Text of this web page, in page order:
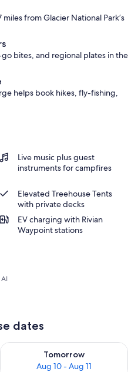
from Glacier National Park’s
bites, and regional plates in the
helps book hikes, fly-fishing,
Live music plus guest
instruments for campfires
Elevated Treehouse Tents
with private decks
EV charging with Rivian
Waypoint stations
dates
9 - Aug 10
Tomorrow
Aug 10 - Aug 11
Check availability for